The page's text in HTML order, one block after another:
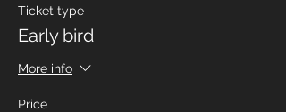
Ticket type
Early bird
More info
Price